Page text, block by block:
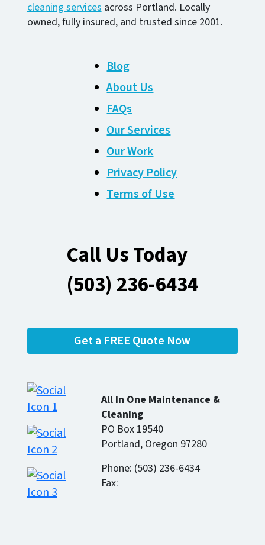
cleaning services across Portland. Locally
owned, fully insured, and trusted since 2001.
Blog
About Us
FAQs
Our Services
Our Work
Privacy Policy
Terms of Use
Call Us Today
(503) 236-6434
Get a FREE Quote Now
All In One Maintenance &
Cleaning
PO Box 19540
Portland, Oregon 97280
Phone: (503) 236-6434
Fax: